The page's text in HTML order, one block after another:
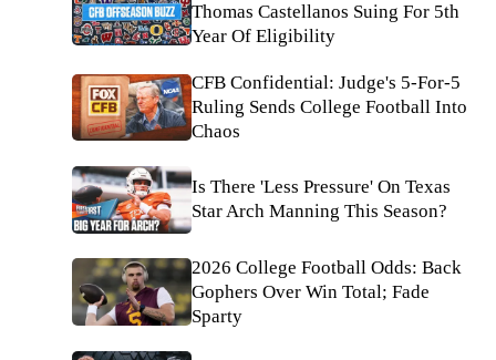
Thomas Castellanos Suing For 5th
Year Of Eligibility
CFB Confidential: Judge's 5-For-5
Ruling Sends College Football Into
Chaos
Is There 'Less Pressure' On Texas
Star Arch Manning This Season?
2026 College Football Odds: Back
Gophers Over Win Total; Fade
Sparty